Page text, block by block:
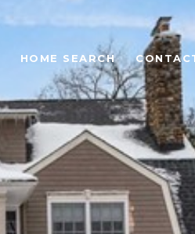
HOME SEARCH